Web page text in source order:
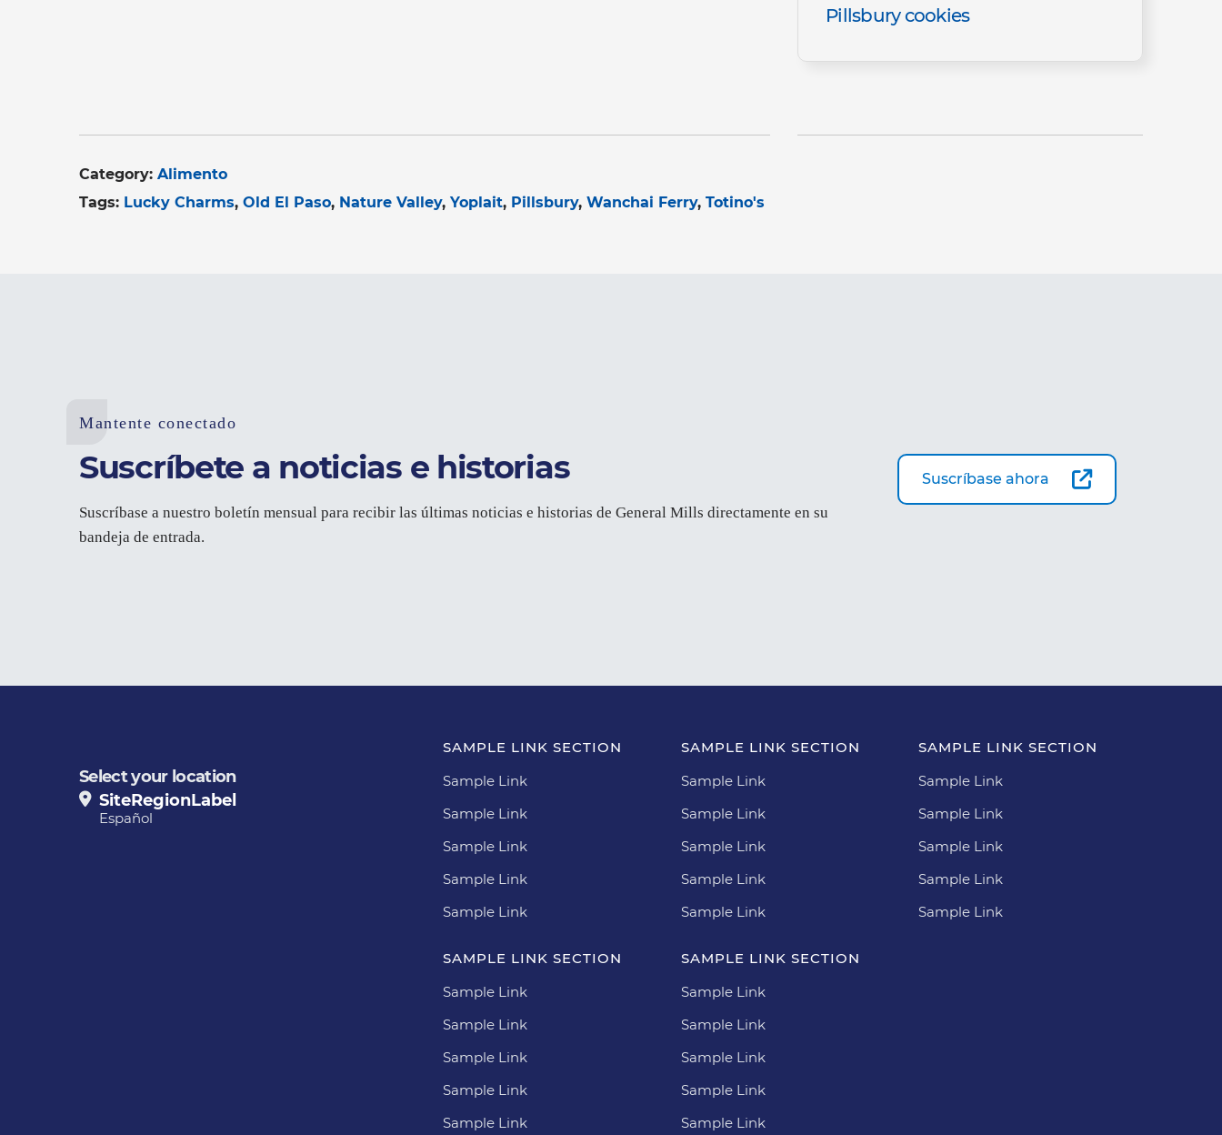
Pillsbury cookies
Category: Alimento
Tags: Lucky Charms Old El Paso Nature Valley Yoplait Pillsbury Wanchai Ferry Totino's
Mantente conectado
Suscríbete a noticias e historias
Suscríbase a nuestro boletín mensual para recibir las últimas noticias e historias de General Mills directamente en su
bandeja de entrada.
Suscríbase ahora
Select your location
SiteRegionLabel
Español
SAMPLE LINK SECTION
Sample Link
Sample Link
Sample Link
Sample Link
Sample Link
SAMPLE LINK SECTION
Sample Link
Sample Link
Sample Link
Sample Link
Sample Link
SAMPLE LINK SECTION
Sample Link
Sample Link
Sample Link
Sample Link
Sample Link
SAMPLE LINK SECTION
Sample Link
Sample Link
Sample Link
Sample Link
Sample Link
SAMPLE LINK SECTION
Sample Link
Sample Link
Sample Link
Sample Link
Sample Link